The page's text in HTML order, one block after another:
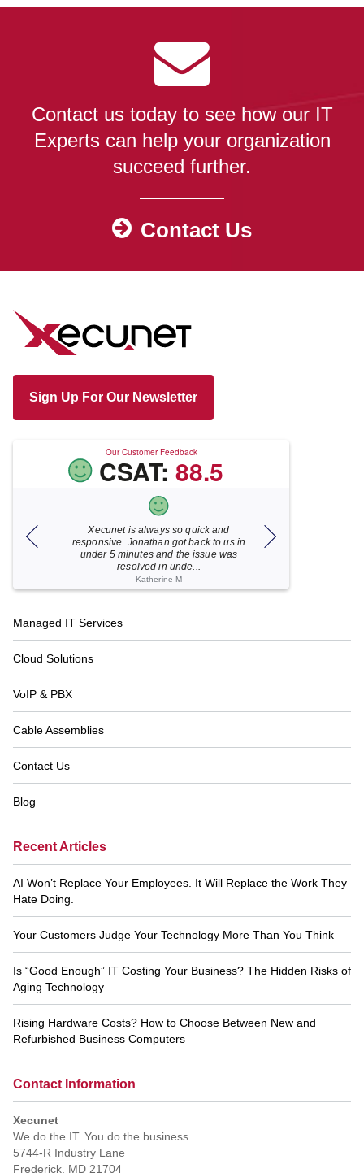
Contact us today to see how our IT
Experts can help your organization
succeed further.
Contact Us
Sign Up For Our Newsletter
Our Customer Feedback
CSAT: 88.5
Xecunet is always so quick and
responsive. Jonathan got back to us in
under 5 minutes and the issue was
resolved in unde...
Katherine M
Footer
Navigation
Managed IT Services
Cloud Solutions
VoIP & PBX
Cable Assemblies
Contact Us
Blog
Recent Articles
AI Won’t Replace Your Employees. It Will Replace the Work They
Hate Doing.
Your Customers Judge Your Technology More Than You Think
Is “Good Enough” IT Costing Your Business? The Hidden Risks of
Aging Technology
Rising Hardware Costs? How to Choose Between New and
Refurbished Business Computers
Contact Information
Xecunet
We do the IT. You do the business.
5744-R Industry Lane
Frederick MD 21704